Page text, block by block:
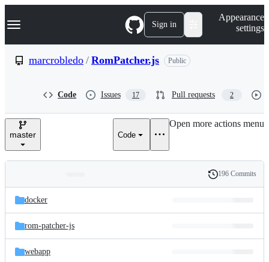
k
p
e
Navigation Menu Sign in
Appearance
settings
marcrobledo / RomPatcher.js Public
Code Issues 17 Pull requests 2
master Code
Open more actions menu
and
files
Latest
commit
History
196 Commits
docker
rom-patcher-js
webapp